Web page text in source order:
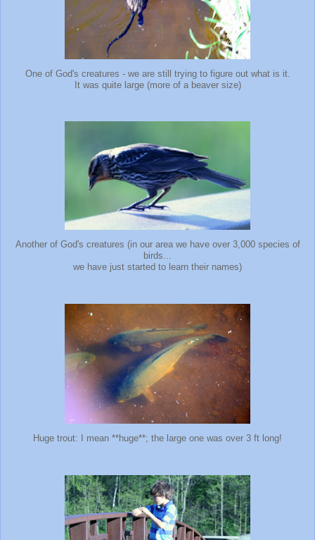
One of God's creatures - we are still trying to figure out what is it.
It was quite large (more of a beaver size)
Another of God's creatures (in our area we have over 3,000 species of
birds...
we have just started to learn their names)
Huge trout: I mean **huge**; the large one was over 3 ft long!